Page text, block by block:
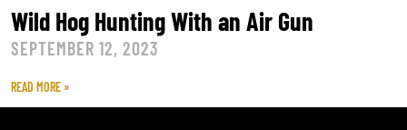
Wild Hog Hunting With an Air Gun
SEPTEMBER 12, 2023
READ MORE »